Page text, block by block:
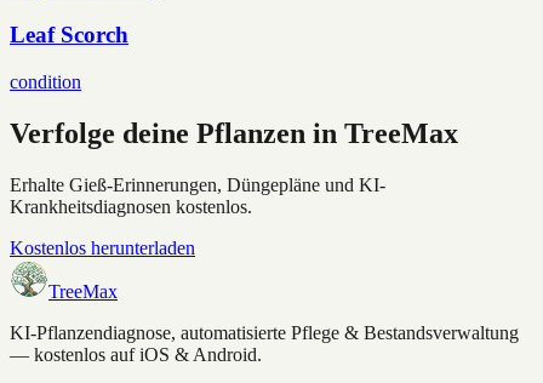
Leaf Scorch
condition
Verfolge deine Pflanzen in TreeMax
Erhalte Gieß-Erinnerungen, Düngepläne und KI-
Krankheitsdiagnosen kostenlos.
Kostenlos herunterladen
TreeMax
KI-Pflanzendiagnose, automatisierte Pflege & Bestandsverwaltung
— kostenlos auf iOS & Android.